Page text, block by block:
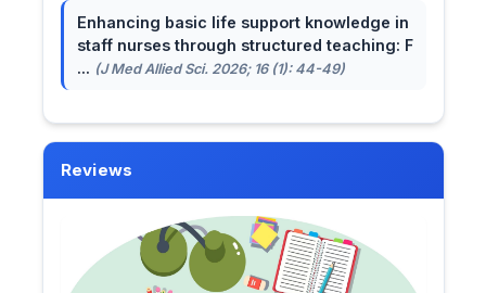
Enhancing basic life support knowledge in
staff nurses through structured teaching: F
... (J Med Allied Sci. 2026; 16 (1): 44-49)
Reviews